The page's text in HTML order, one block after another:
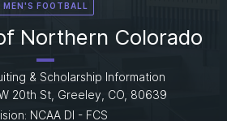
MEN'S FOOTBALL
Northern Colorado
& Scholarship Information
20th St, Greeley, CO, 80639
NCAA DI - FCS